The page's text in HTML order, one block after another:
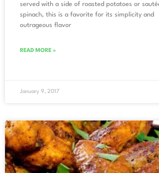
served with a side of roasted potatoes or
spinach, this is a favorite for its simplicity and
outrageous flavor
READ MORE »
January 9, 2017